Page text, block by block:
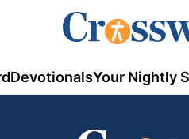
DevotionalsYour Nightly